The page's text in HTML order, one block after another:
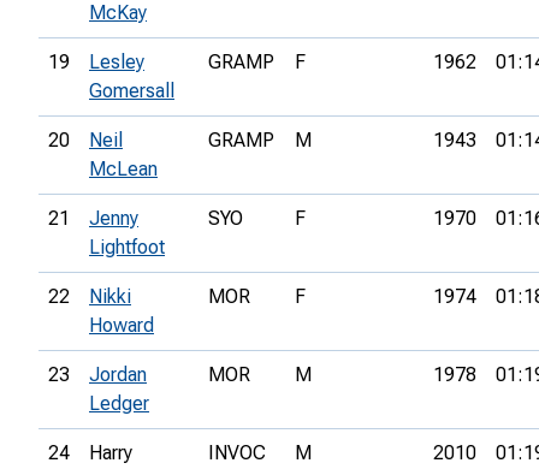
McKay
19
Lesley
Gomersall
GRAMP F 1962
20
Neil
McLean
GRAMP M 1943
21
Jenny
Lightfoot
SYO F 1970
22
Nikki
Howard
MOR F 1974
23
Jordan
Ledger
MOR M 1978
24
Harry
INVOC M 2010